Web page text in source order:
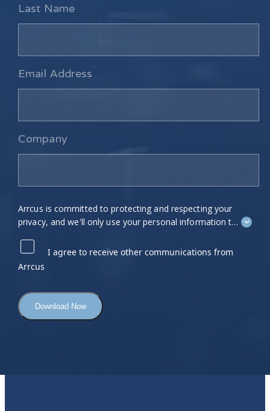
Last Name
Email Address
Company
Arrcus is committed to protecting and respecting your
privacy, and we'll only use your personal information to
we would like to contact you about our products and
this purpose, please tick "I agree" below.
I agree to receive other communications from
Arrcus